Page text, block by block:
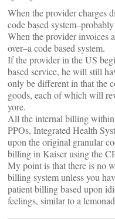
When the provider charges
code based
When the provider invoices
over–a code based system.
If the provider in the US
based service, he will still
only be different in that the
goods, each of which will
yore.
All the internal billing
PPOs, Integrated Health
upon the original granular
billing in Kaiser using the
My point is that there is no
billing system unless you
patient billing based upon
feelings, similar to a